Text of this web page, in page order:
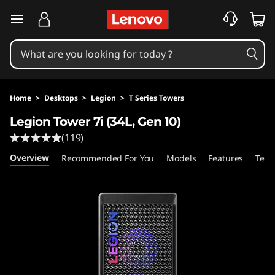
e
g
o
n
T
skip to main content
Home > Desktops > Legion > T Series Towers
Legion Tower 7i (34L, Gen 10)
(119)
Overview Recommended For You Models Features